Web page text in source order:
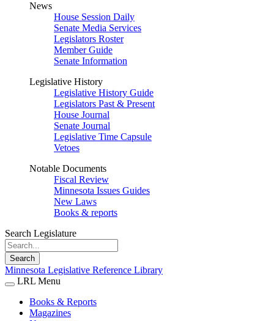
News
House Session Daily
Senate Media Services
Legislators Roster
Member Guide
Senate Information
Legislative History
Legislative History Guide
Legislators Past & Present
House Journal
Senate Journal
Legislative Time Capsule
Vetoes
Notable Documents
Fiscal Review
Minnesota Issues Guides
New Laws
Books & reports
Search Legislature
Search
Minnesota Legislative Reference Library
LRL Menu
Books & Reports
Magazines